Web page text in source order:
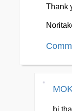
Thank